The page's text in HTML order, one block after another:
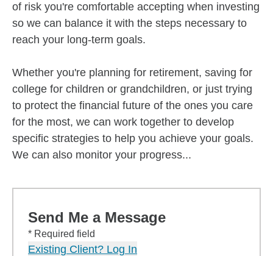
of risk you're comfortable accepting when investing
so we can balance it with the steps necessary to
reach your long-term goals.
Whether you're planning for retirement, saving for
college for children or grandchildren, or just trying
to protect the financial future of the ones you care
for the most, we can work together to develop
specific strategies to help you achieve your goals.
We can also monitor your progress...
Send Me a Message
* Required field
Existing Client? Log In